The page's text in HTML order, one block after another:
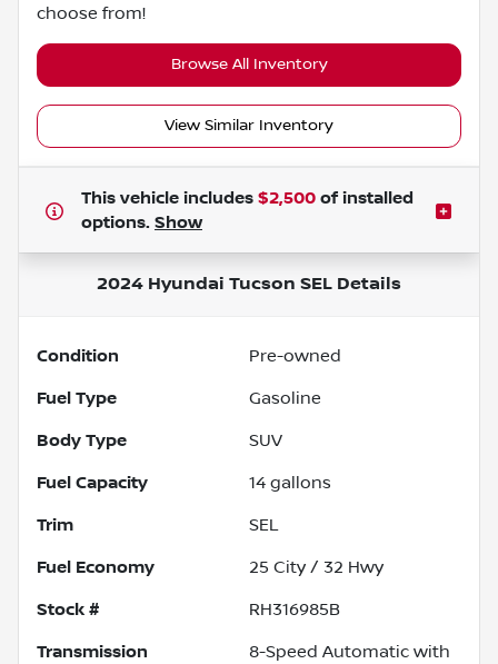
choose from!
Browse All Inventory
View Similar Inventory
This vehicle includes $2,500 of installed
options. Show
2024 Hyundai Tucson SEL Details
Condition Pre-owned
Fuel Type Gasoline
Body Type SUV
Fuel Capacity 14 gallons
Trim SEL
Fuel Economy 25 City / 32 Hwy
Stock # RH316985B
Transmission
8-Speed Automatic with